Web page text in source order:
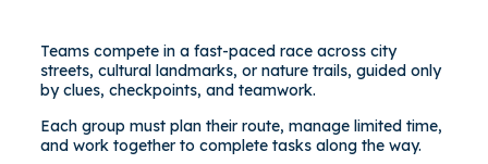
Teams compete in a fast-paced race across city
streets, cultural landmarks, or nature trails, guided only
by clues, checkpoints, and teamwork.
Each group must plan their route, manage limited time,
and work together to complete tasks along the way.